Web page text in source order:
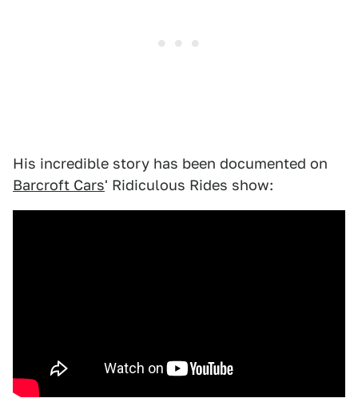
His incredible story has been documented on
Barcroft Cars' Ridiculous Rides show: